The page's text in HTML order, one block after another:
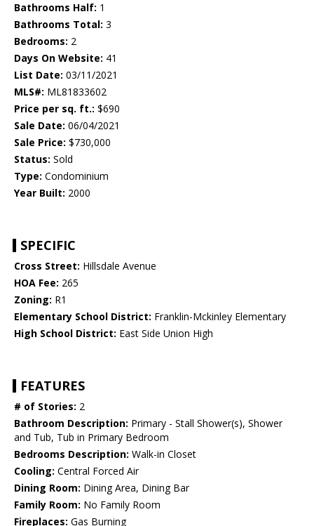
Bathrooms Half: 1
Bathrooms Total: 3
Bedrooms: 2
Days On Website: 41
List Date: 03/11/2021
MLS#: ML81833602
Price per sq. ft.: $690
Sale Date: 06/04/2021
Sale Price: $730,000
Status: Sold
Type: Condominium
Year Built: 2000
SPECIFIC
Cross Street: Hillsdale Avenue
HOA Fee: 265
Zoning: R1
Elementary School District: Franklin-Mckinley Elementary
High School District: East Side Union High
FEATURES
# of Stories: 2
Bathroom Description: Primary - Stall Shower(s), Shower
and Tub, Tub in Primary Bedroom
Bedrooms Description: Walk-in Closet
Cooling: Central Forced Air
Dining Room: Dining Area, Dining Bar
Family Room: No Family Room
Fireplaces: Gas Burning